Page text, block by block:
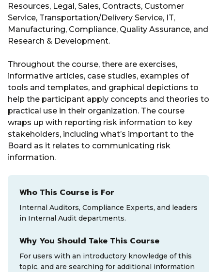
Resources, Legal, Sales, Contracts, Customer
Service, Transportation/Delivery Service, IT,
Manufacturing, Compliance, Quality Assurance, and
Research & Development.
Throughout the course, there are exercises,
informative articles, case studies, examples of
tools and templates, and graphical depictions to
help the participant apply concepts and theories to
practical use in their organization. The course
wraps up with reporting risk information to key
stakeholders, including what’s important to the
Board as it relates to communicating risk
information.
Who This Course is For
Internal Auditors, Compliance Experts, and leaders
in Internal Audit departments.
Why You Should Take This Course
For users with an introductory knowledge of this
topic, and are searching for additional information